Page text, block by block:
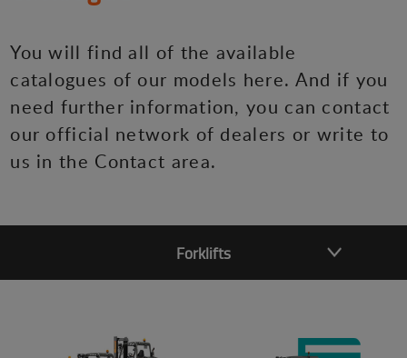
You will find all of the available
catalogues of our models here. And if you
need further information, you can contact
our official network of dealers or write to
us in the Contact area.
Forklifts